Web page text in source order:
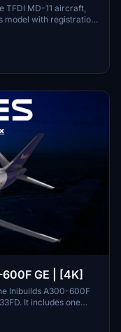
TFDI MD-11 aircraft,
model with registration
authentic color
realism. The
users to place the
GE | [4K]
Inibuilds A300-600F
It includes one
with some minor
for use with